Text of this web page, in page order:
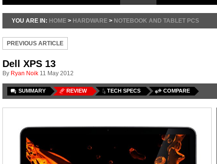
YOU ARE IN: HOME > HARDWARE > NOTEBOOK AND TABLET PCS
PREVIOUS ARTICLE
Dell XPS 13
By Ryan Noik 11 May 2012
SUMMARY REVIEW TECH SPECS COMPARE